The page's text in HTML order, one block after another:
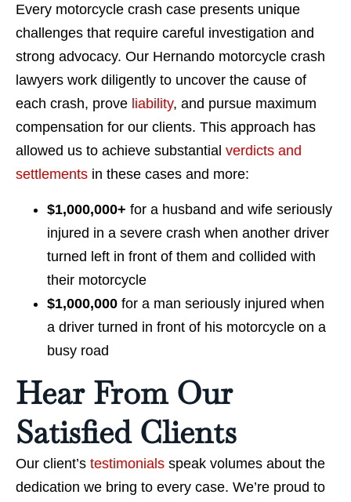
Every motorcycle crash case presents unique
challenges that require careful investigation and
strong advocacy. Our Hernando motorcycle crash
lawyers work diligently to uncover the cause of
each crash, prove liability, and pursue maximum
compensation for our clients. This approach has
allowed us to achieve substantial verdicts and
settlements in these cases and more:
$1,000,000+ for a husband and wife seriously
injured in a severe crash when another driver
turned left in front of them and collided with
their motorcycle
$1,000,000 for a man seriously injured when
a driver turned in front of his motorcycle on a
busy road
Hear From Our
Satisfied Clients
Our client’s testimonials speak volumes about the
dedication we bring to every case. We’re proud to